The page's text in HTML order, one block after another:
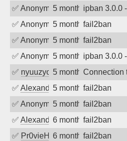
✅ Anonymous5 months agoipban 3.0.0
✅ Anonymous5 months ago
fail2ban
✅ Anonymous5 months ago
fail2ban
✅ Anonymous5 months agoipban 3.0.0
✅ nyuuzyou5 months agoConnection
✅ Alexandr Kulkov
5 months ago
fail2ban
✅ Anonymous5 months ago
fail2ban
✅ Alexandr Kulkov
6 months ago
fail2ban
✅ Pr0vieH 6 months ago
fail2ban